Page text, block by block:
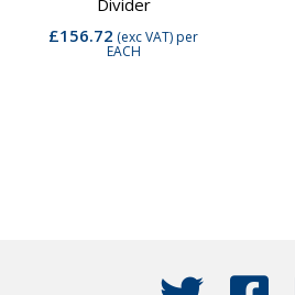
Divider
£156.72 (exc VAT)per
EACH